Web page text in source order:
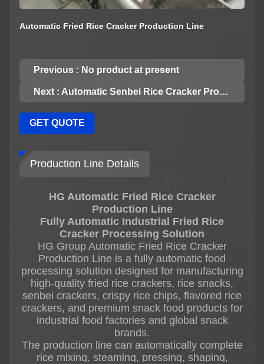
Automatic Fried Rice Cracker Production Line
Previous : No product at present
Next : Automatic Senbei Rice Cracker Production Line
GET QUOTE
Production Line Details
HG Automatic Fried Rice Cracker
Production Line
Fully Automatic Industrial Fried Rice
Cracker Processing Solution
HG Group Automatic Fried Rice Cracker
Production Line is a fully automatic food
processing solution designed for manufacturing
high-quality fried rice crackers, rice snacks,
senbei crackers, crispy rice chips, flavored rice
crackers, and premium snack food products for
industrial food factories and global snack
brands.
The production line can automatically complete
rice mixing, steaming, pressing, shaping,